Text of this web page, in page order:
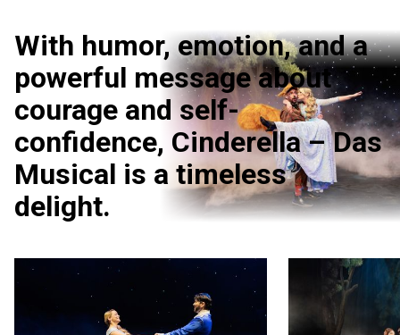
With humor, emotion, and a
powerful message about
courage and self-
confidence, Cinderella – Das
Musical is a timeless
delight.